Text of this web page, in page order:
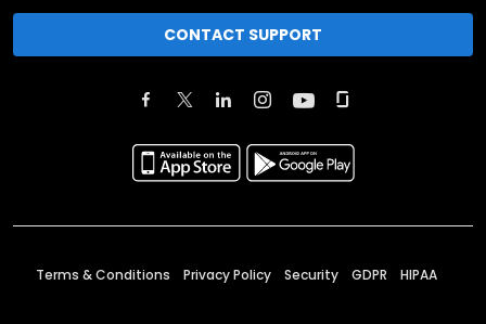
CONTACT SUPPORT
Terms & Conditions Privacy Policy Security GDPR HIPAA